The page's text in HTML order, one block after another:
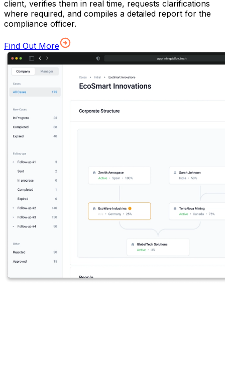
client, verifies them in real time, requests clarifications
where required, and compiles a detailed report for the
compliance officer.
Find Out More